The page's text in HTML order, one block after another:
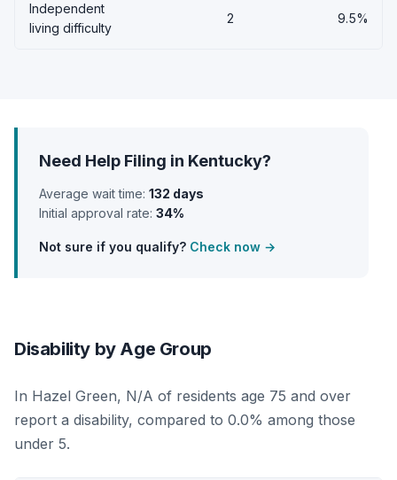
Independent
living difficulty
2 9.5%
Need Help Filing in Kentucky?
Average wait time: 132 days
Initial approval rate: 34%
Not sure if you qualify? Check now →
Disability by Age Group
In Hazel Green, N/A of residents age 75 and over
report a disability, compared to 0.0% among those
under 5.